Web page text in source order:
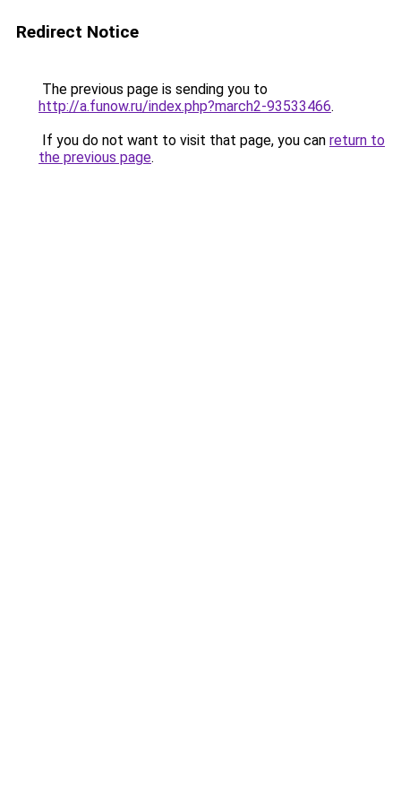
Redirect Notice
The previous page is sending you to
http://a.funow.ru/index.php?march2-93533466.
If you do not want to visit that page, you can return to
the previous page.